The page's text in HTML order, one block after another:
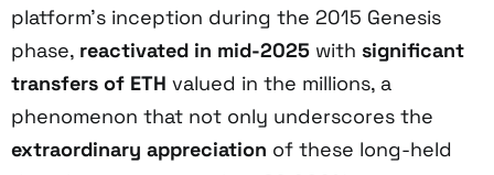
platform’s inception during the 2015 Genesis
phase, reactivated in mid-2025 with significant
transfers of ETH valued in the millions, a
phenomenon that not only underscores the
extraordinary appreciation of these long-held